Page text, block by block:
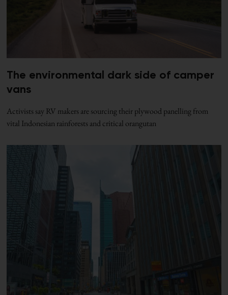
The environmental dark side of camper
vans
Activists say RV makers are sourcing their plywood panelling from
vital Indonesian rainforests and critical orangutan